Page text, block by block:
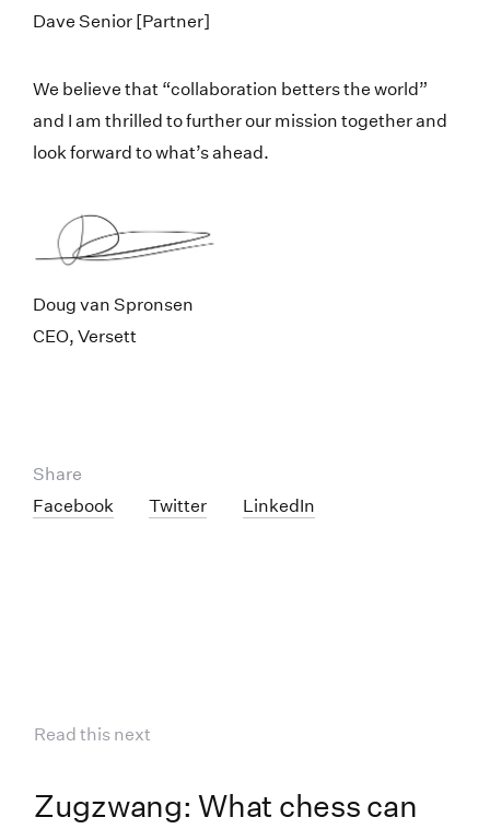
Dave Senior [Partner]
We believe that “collaboration betters the world”
and I am thrilled to further our mission together and
look forward to what’s ahead.
Doug van Spronsen
CEO, Versett
Share
Facebook
Twitter LinkedIn
Read this next
Zugzwang: What chess can